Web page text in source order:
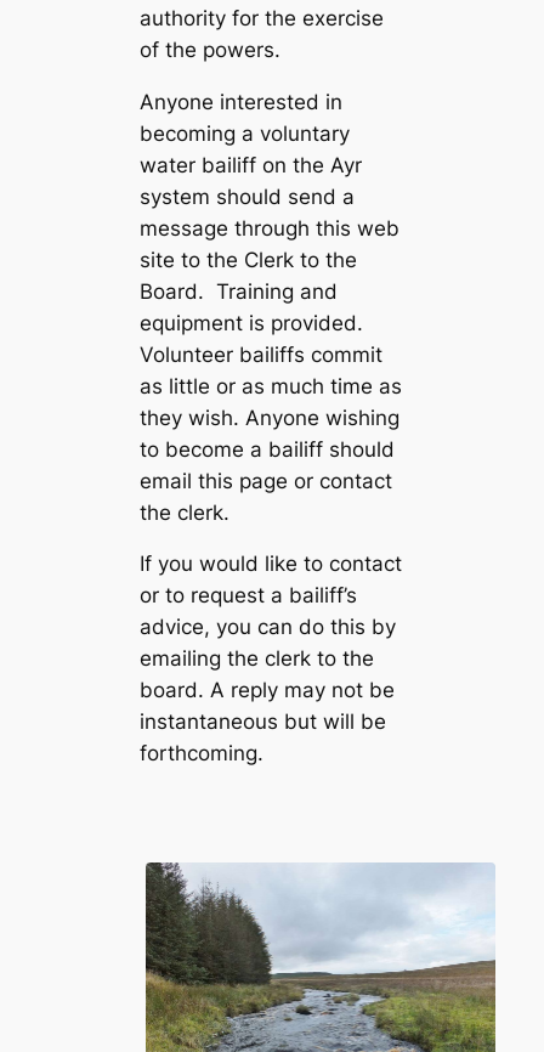
authority for the exercise
of the powers.
Anyone interested in
becoming a voluntary
water bailiff on the Ayr
system should send a
message through this web
site to the Clerk to the
Board. Training and
equipment is provided.
Volunteer bailiffs commit
as little or as much time as
they wish. Anyone wishing
to become a bailiff should
email this page or contact
the clerk.
If you would like to contact
or to request a bailiff’s
advice, you can do this by
emailing the clerk to the
board. A reply may not be
instantaneous but will be
forthcoming.